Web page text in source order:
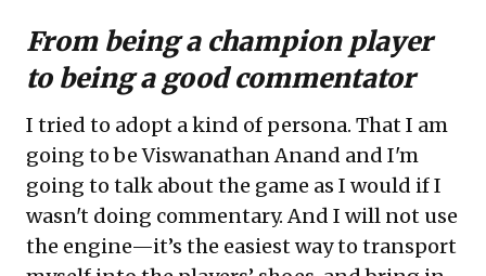
From being a champion player
to being a good commentator
I tried to adopt a kind of persona. That I am
going to be Viswanathan Anand and I'm
going to talk about the game as I would if I
wasn't doing commentary. And I will not use
the engine—it’s the easiest way to transport